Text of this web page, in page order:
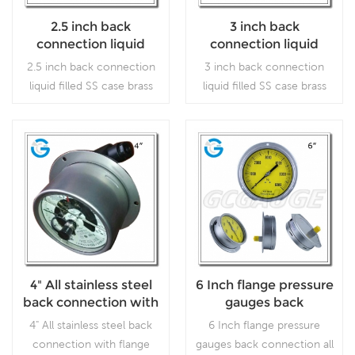
2.5 inch back
connection liquid
filled SS case brass
internal gauges with
2.5 inch back connection
liquid filled SS case brass
forOutdoor and severe
ambient and process
conditions; Use where
harmful vibration and
pulsation are present.
Read More
3 inch back
connection liquid
filled SS case brass
internal gauge with
3 inch back connection
liquid filled SS case brass
forOutdoor and severe
ambient and process
conditions; Use where
harmful vibration and
pulsation are present.
Read More
4" All stainless steel
back connection with
flange electric contact
pressure gauges
4" All stainless steel back
connection with flange
6 Inch flange pressure
gauges back
connection all
stainless steel
6 Inch flange pressure
gauges back connection all